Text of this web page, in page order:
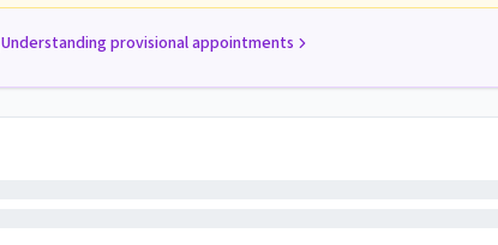
Understanding provisional appointments